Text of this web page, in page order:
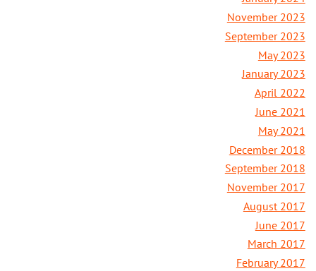
November 2023
September 2023
May 2023
January 2023
April 2022
June 2021
May 2021
December 2018
September 2018
November 2017
August 2017
June 2017
March 2017
February 2017